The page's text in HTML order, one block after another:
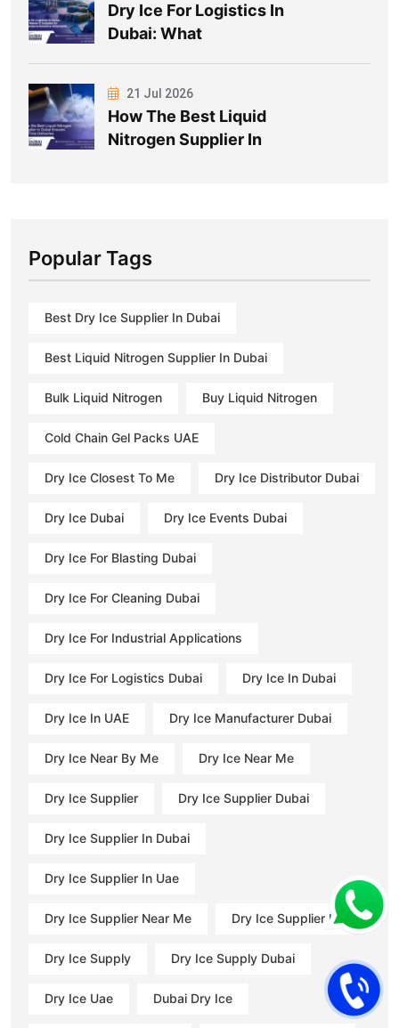
Dry Ice For Logistics In
Dubai: What
21 Jul 2026
How The Best Liquid
Nitrogen Supplier In
Popular Tags
Best Dry Ice Supplier In Dubai
Best Liquid Nitrogen Supplier In Dubai
Bulk Liquid Nitrogen Buy Liquid Nitrogen
Cold Chain Gel Packs UAE
Dry Ice Closest To Me Dry Ice Distributor Dubai
Dry Ice Dubai Dry Ice Events Dubai
Dry Ice For Blasting Dubai
Dry Ice For Cleaning Dubai
Dry Ice For Industrial Applications
Dry Ice For Logistics Dubai Dry Ice In Dubai
Dry Ice In UAE Dry Ice Manufacturer Dubai
Dry Ice Near By Me Dry Ice Near Me
Dry Ice Supplier Dry Ice Supplier Dubai
Dry Ice Supplier In Dubai
Dry Ice Supplier In Uae
Dry Ice Supplier Near Me Dry Ice Supplier Uae
Dry Ice Supply Dry Ice Supply Dubai
Dry Ice Uae Dubai Dry Ice